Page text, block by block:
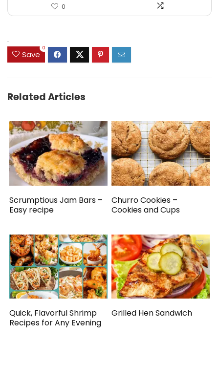
0
.
Save
0
Related Articles
Scrumptious Jam Bars –
Easy recipe
Churro Cookies –
Cookies and Cups
Quick, Flavorful Shrimp
Recipes for Any Evening
Grilled Hen Sandwich